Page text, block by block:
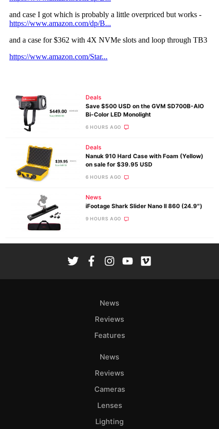
Deals
Save $500 USD on the GVM SD700B-AIO
Bi-Color LED Monolight
6 HOURS AGO
Deals
Nanuk 910 Hard Case with Foam (Yellow)
on sale for $39.95 USD
6 HOURS AGO
News
iFootage Shark Slider Nano II 860 (24.9″)
9 HOURS AGO
News
Reviews
Features
News
Reviews
Cameras
Lenses
Lighting